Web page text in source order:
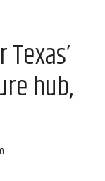
hub,